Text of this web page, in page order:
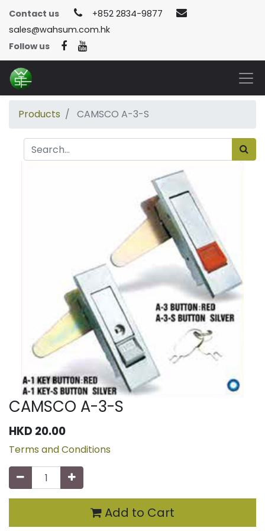
Contact us
+852 2834-9877
sales@wahsum.com.hk
Follow us
Products CAMSCO A-3-S
CAMSCO A-3-S
HKD 20.00
Terms and Conditions
Add to Cart